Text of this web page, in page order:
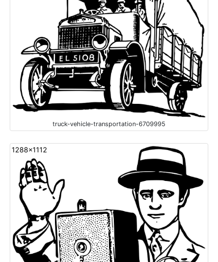
truck-vehicle-transportation-6709995
1288x1112